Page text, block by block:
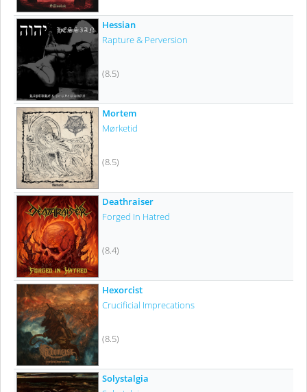
Hessian
Rapture & Perversion
(8.5)
Mortem
Mørketid
(8.5)
Deathraiser
Forged In Hatred
(8.4)
Hexorcist
Crucificial Imprecations
(8.5)
Solystalgia